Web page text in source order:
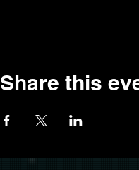
Share this